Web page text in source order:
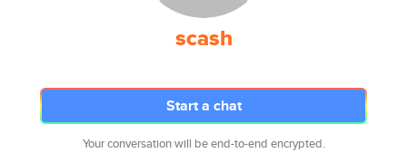
scash
Start a chat
Your conversation will be end-to-end encrypted.